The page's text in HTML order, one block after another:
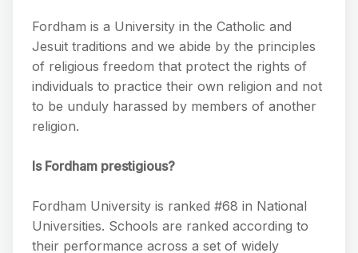
Fordham is a University in the Catholic and
Jesuit traditions and we abide by the principles
of religious freedom that protect the rights of
individuals to practice their own religion and not
to be unduly harassed by members of another
religion.
Is Fordham prestigious?
Fordham University is ranked #68 in National
Universities. Schools are ranked according to
their performance across a set of widely